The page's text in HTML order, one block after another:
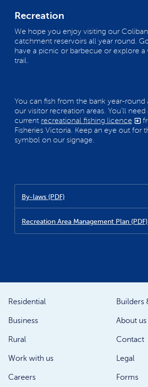
Recreation
We hope you enjoy visiting our
catchment reservoirs all year round.
have a picnic or barbecue or explore a
trail.
You can fish from the bank year-
our visitor recreation areas. You’ll need
current recreational fishing licence
Fisheries Victoria. Keep an eye out for
symbol on our signage.
By-laws (PDF)
Recreation Area Management Plan (PDF)
Residential
Business
Rural
Builders
About us
Contact
Work with us
Careers
Legal
Forms